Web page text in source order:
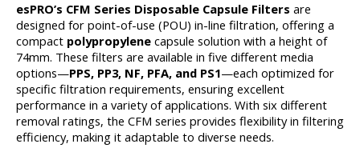
esPRO’s CFM Series Disposable Capsule Filters are
designed for point-of-use (POU) in-line filtration, offering a
compact polypropylene capsule solution with a height of
74mm. These filters are available in five different media
options—PPS, PP3, NF, PFA, and PS1—each optimized for
specific filtration requirements, ensuring excellent
performance in a variety of applications. With six different
removal ratings, the CFM series provides flexibility in filtering
efficiency, making it adaptable to diverse needs.